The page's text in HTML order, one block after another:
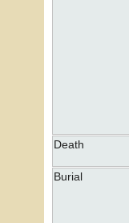
Death
Burial